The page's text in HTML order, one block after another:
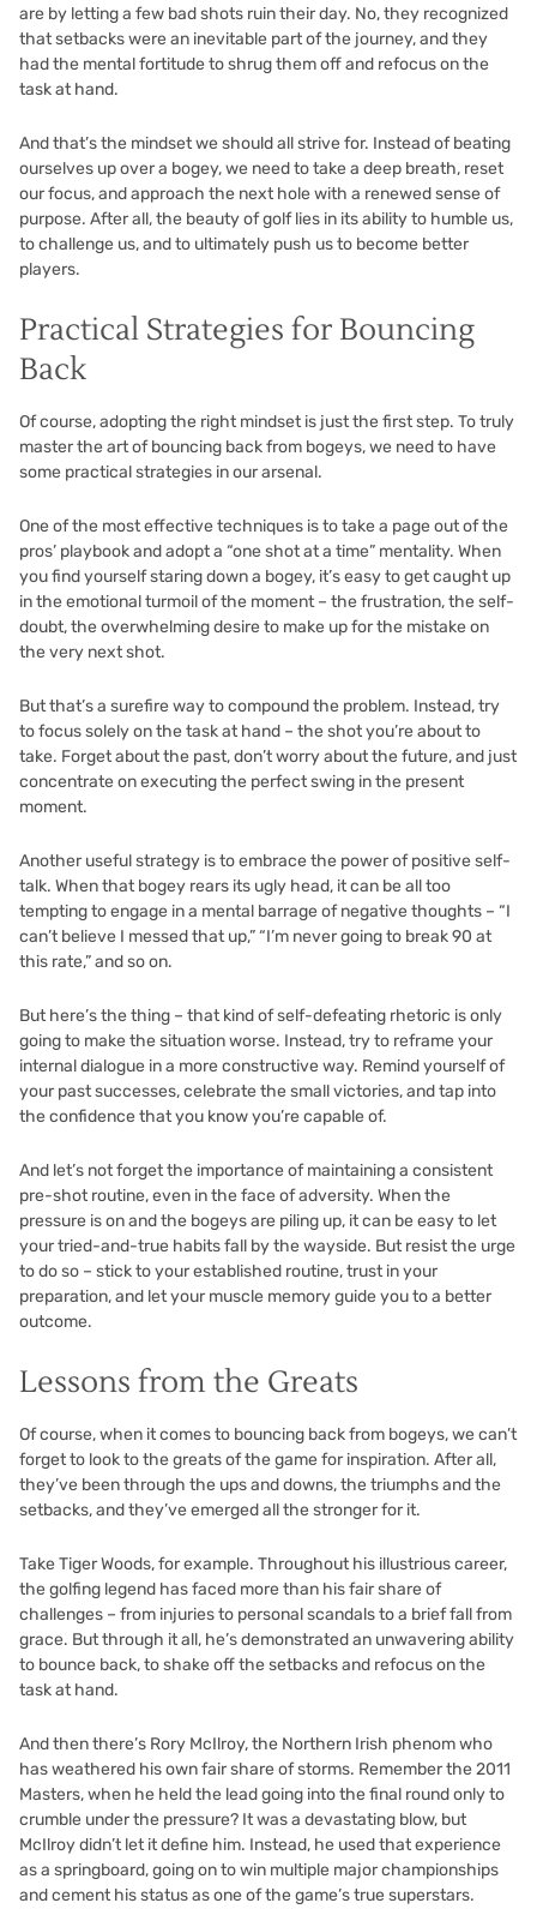
are by letting a few bad shots ruin their day. No, they recognized
that setbacks were an inevitable part of the journey, and they
had the mental fortitude to shrug them off and refocus on the
task at hand.
And that’s the mindset we should all strive for. Instead of beating
ourselves up over a bogey, we need to take a deep breath, reset
our focus, and approach the next hole with a renewed sense of
purpose. After all, the beauty of golf lies in its ability to humble us,
to challenge us, and to ultimately push us to become better
players.
Practical Strategies for Bouncing
Back
Of course, adopting the right mindset is just the first step. To truly
master the art of bouncing back from bogeys, we need to have
some practical strategies in our arsenal.
One of the most effective techniques is to take a page out of the
pros’ playbook and adopt a “one shot at a time” mentality. When
you find yourself staring down a bogey, it’s easy to get caught up
in the emotional turmoil of the moment – the frustration, the self-
doubt, the overwhelming desire to make up for the mistake on
the very next shot.
But that’s a surefire way to compound the problem. Instead, try
to focus solely on the task at hand – the shot you’re about to
take. Forget about the past, don’t worry about the future, and just
concentrate on executing the perfect swing in the present
moment.
Another useful strategy is to embrace the power of positive self-
talk. When that bogey rears its ugly head, it can be all too
tempting to engage in a mental barrage of negative thoughts – “I
can’t believe I messed that up,” “I’m never going to break 90 at
this rate,” and so on.
But here’s the thing – that kind of self-defeating rhetoric is only
going to make the situation worse. Instead, try to reframe your
internal dialogue in a more constructive way. Remind yourself of
your past successes, celebrate the small victories, and tap into
the confidence that you know you’re capable of.
And let’s not forget the importance of maintaining a consistent
pre-shot routine, even in the face of adversity. When the
pressure is on and the bogeys are piling up, it can be easy to let
your tried-and-true habits fall by the wayside. But resist the urge
to do so – stick to your established routine, trust in your
preparation, and let your muscle memory guide you to a better
outcome.
Lessons from the Greats
Of course, when it comes to bouncing back from bogeys, we can’t
forget to look to the greats of the game for inspiration. After all,
they’ve been through the ups and downs, the triumphs and the
setbacks, and they’ve emerged all the stronger for it.
Take Tiger Woods, for example. Throughout his illustrious career,
the golfing legend has faced more than his fair share of
challenges – from injuries to personal scandals to a brief fall from
grace. But through it all, he’s demonstrated an unwavering ability
to bounce back, to shake off the setbacks and refocus on the
task at hand.
And then there’s Rory McIlroy, the Northern Irish phenom who
has weathered his own fair share of storms. Remember the 2011
Masters, when he held the lead going into the final round only to
crumble under the pressure? It was a devastating blow, but
McIlroy didn’t let it define him. Instead, he used that experience
as a springboard, going on to win multiple major championships
and cement his status as one of the game’s true superstars.